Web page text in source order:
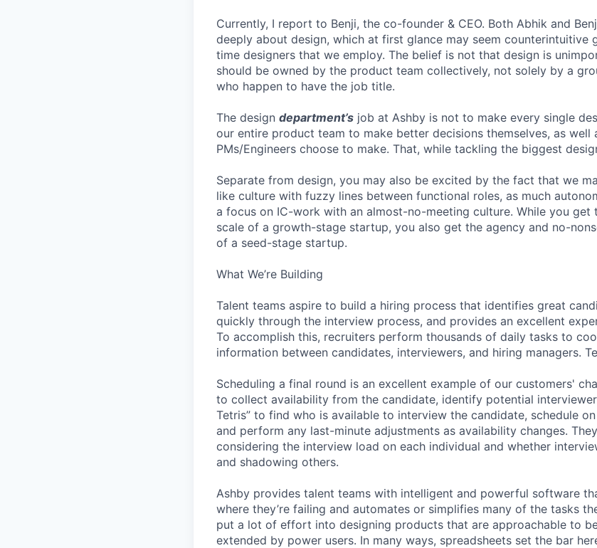
Currently, I report to Benji, the co-founder & CEO. Both Abhik and
deeply about design, which at first glance may seem counterintuitive
time designers that we employ. The belief is not that design is
should be owned by the product team collectively, not solely by a
who happen to have the job title.
The design department’s job at Ashby is not to make every single
our entire product team to make better decisions themselves, as well
PMs/Engineers choose to make. That, while tackling the biggest
Separate from design, you may also be excited by the fact that we
like culture with fuzzy lines between functional roles, as much
a focus on IC-work with an almost-no-meeting culture. While you
scale of a growth-stage startup, you also get the agency and no-
of a seed-stage startup.
What We’re Building
Talent teams aspire to build a hiring process that identifies great
quickly through the interview process, and provides an excellent
To accomplish this, recruiters perform thousands of daily tasks to
information between candidates, interviewers, and hiring managers.
Scheduling a final round is an excellent example of our customers'
to collect availability from the candidate, identify potential
Tetris” to find who is available to interview the candidate, schedule
and perform any last-minute adjustments as availability changes.
considering the interview load on each individual and whether
and shadowing others.
Ashby provides talent teams with intelligent and powerful software
where they’re failing and automates or simplifies many of the tasks
put a lot of effort into designing products that are approachable to
extended by power users. In many ways, spreadsheets set the bar